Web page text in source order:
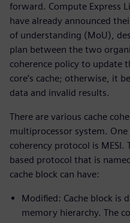
forward. Compute Express
have already announced
of understanding (MoU),
plan between the two
coherence policy to update
core’s cache; otherwise, it
data and invalid results.
There are various cache
multiprocessor system.
coherency protocol is
based protocol that is
cache block can have:
Modified: Cache block is
memory hierarchy. The